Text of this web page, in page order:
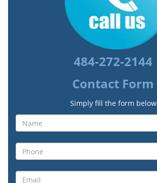
484-272-2144
Contact Form
Simply fill the form below